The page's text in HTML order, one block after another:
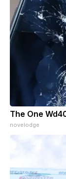
The One
novelodge